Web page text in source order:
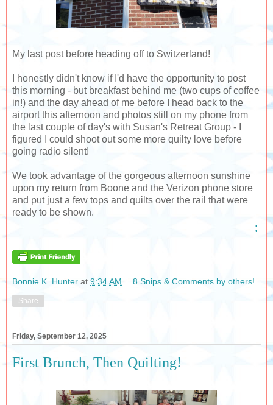
My last post before heading off to Switzerland!
I honestly didn't know if I'd have the opportunity to post
this morning - but breakfast behind me (two cups of coffee
in!) and the day ahead of me before I head back to the
airport this afternoon and photos still on my phone from
the last couple of day's with Susan's Retreat Group - I
figured I could shoot out some more quilty love before
going radio silent!
We took advantage of the gorgeous afternoon sunshine
upon my return from Boone and the Verizon phone store
and put just a few tops and quilts over the rail that were
ready to be shown.
;
Bonnie K. Hunter at 9:34 AM 8 Snips & Comments by others!
Share
Friday, September 12, 2025
First Brunch, Then Quilting!